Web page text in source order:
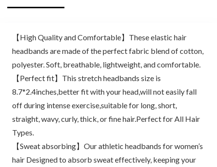
【High Quality and Comfortable】These elastic hair
headbands are made of the perfect fabric blend of cotton,
polyester. Soft, breathable, lightweight, and comfortable.
【Perfect fit】This stretch headbands size is
8.7*2.4inches,better fit with your head,will not easily fall
off during intense exercise,suitable for long, short,
straight, wavy, curly, thick, or fine hair.Perfect for All Hair
Types.
【Sweat absorbing】Our athletic headbands for women’s
hair Designed to absorb sweat effectively, keeping your